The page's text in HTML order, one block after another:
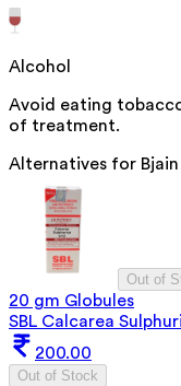
Alcohol
Avoid eating
of treatment.
Alternatives for
Out of
20 gm Globules
SBL Calcarea
200.00
Out of Stock